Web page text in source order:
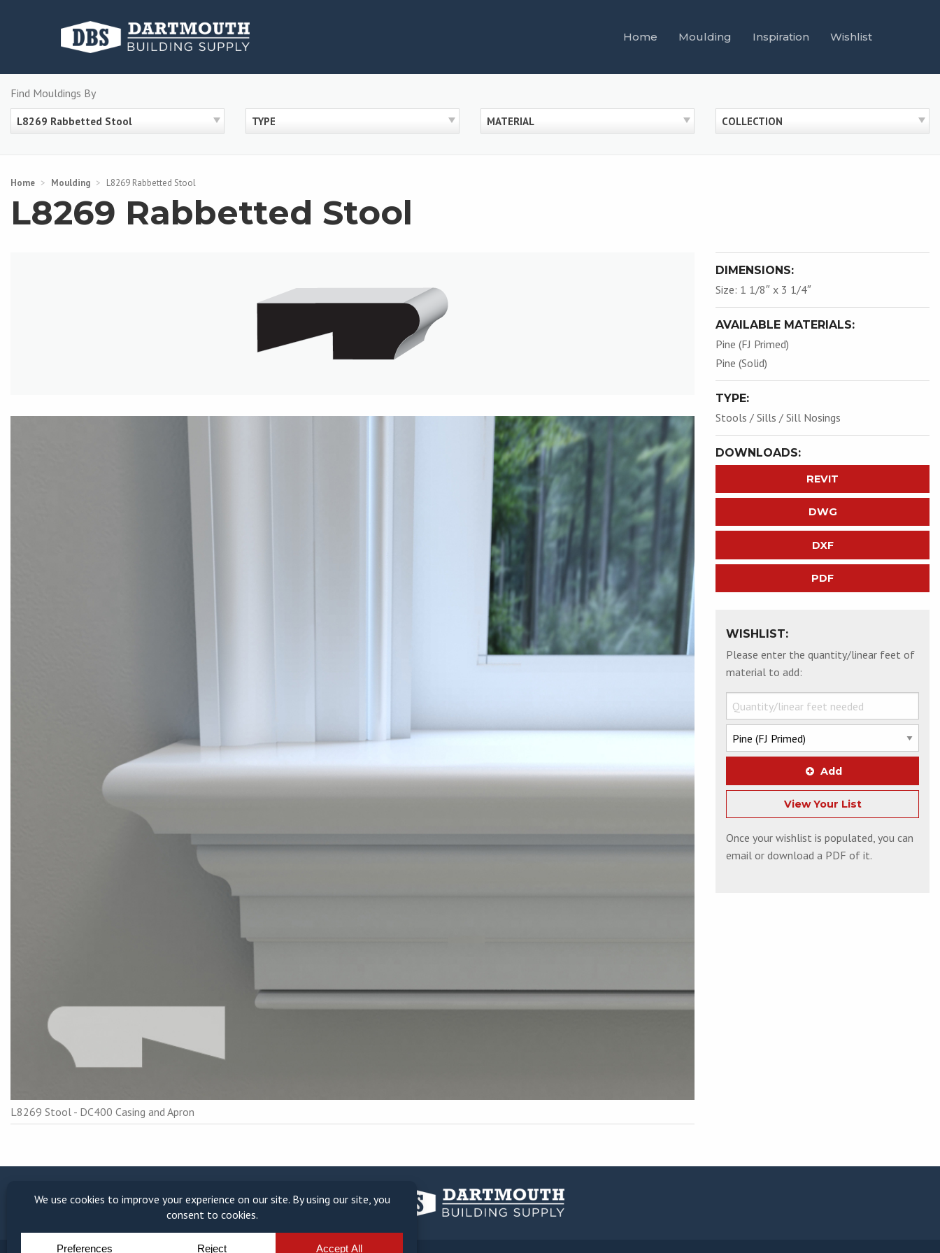
Home Moulding Inspiration Wishlist
Find Mouldings By
L8269 Rabbetted Stool TYPE MATERIAL COLLECTION
Home > Moulding > L8269 Rabbetted Stool
L8269 Rabbetted Stool
L8269 Stool - DC400 Casing and Apron
DIMENSIONS:
Size: 1 1/8″ x 3 1/4″
AVAILABLE MATERIALS:
Pine (FJ Primed)
Pine (Solid)
TYPE:
Stools / Sills / Sill Nosings
DOWNLOADS:
REVIT
DWG
DXF
PDF
WISHLIST:
Please enter the quantity/linear feet of
material to add:
Add
View Your List
Once your wishlist is populated, you can
email or download a PDF of it.